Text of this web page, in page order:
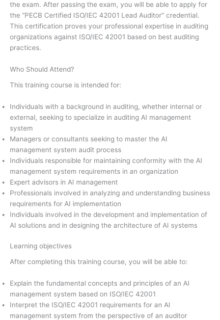
the exam. After passing the exam, you will be able to apply for
the “PECB Certified ISO/IEC 42001 Lead Auditor” credential.
This certification proves your professional expertise in auditing
organizations against ISO/IEC 42001 based on best auditing
practices.
Who Should Attend?
This training course is intended for:
Individuals with a background in auditing, whether internal or
external, seeking to specialize in auditing AI management
system
Managers or consultants seeking to master the AI
management system audit process
Individuals responsible for maintaining conformity with the AI
management system requirements in an organization
Expert advisors in AI management
Professionals involved in analyzing and understanding business
requirements for AI implementation
Individuals involved in the development and implementation of
AI solutions and in designing the architecture of AI systems
Learning objectives
After completing this training course, you will be able to:
Explain the fundamental concepts and principles of an AI
management system based on ISO/IEC 42001
Interpret the ISO/IEC 42001 requirements for an AI
management system from the perspective of an auditor